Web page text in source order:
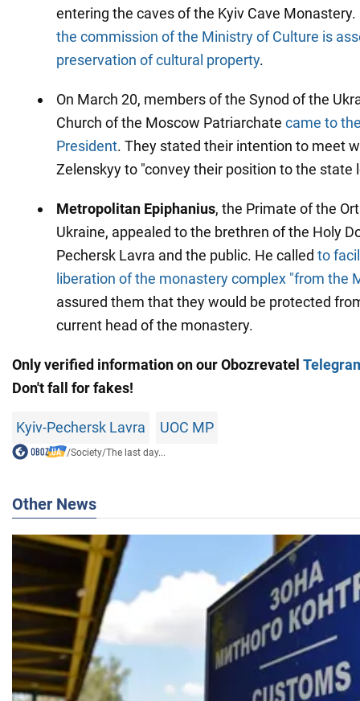
entering the caves of the Kyiv Cave
the commission of the Ministry of Culture is
preservation of cultural property.
On March 20, members of the Synod of the
Church of the Moscow Patriarchate came to
President. They stated their intention to meet
Zelenskyy to "convey their position to the state
Metropolitan Epiphanius, the Primate of the
Ukraine, appealed to the brethren of the Holy
Pechersk Lavra and the public. He called to
liberation of the monastery complex "from the
assured them that they would be protected
current head of the monastery.
Only verified information on ourObozrevatel
Don't fall for fakes!
Kyiv-Pechersk Lavra UOC MP
/Society/The last day...
Other News